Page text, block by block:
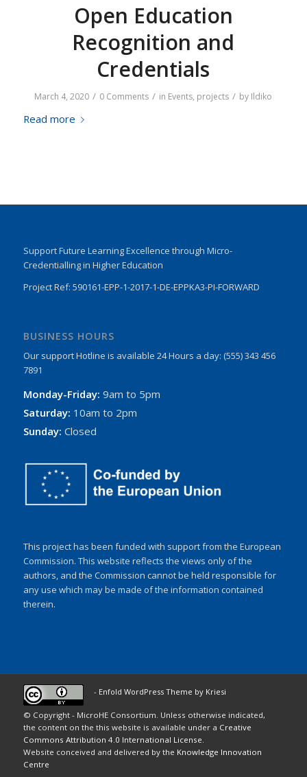
Open Education
Recognition and
Credentials
March 4, 2020 / 0 Comments / in Events, projects / by Ildiko
Read more
Support Future Learning Excellence through Micro-
Credentialling in Higher Education
Project Ref: 590161-EPP-1-2017-1-DE-EPPKA3-PI-FORWARD
BUSINESS HOURS
Our support Hotline is available 24 Hours a day: (555) 343 456
7891
Monday-Friday: 9am to 5pm
Saturday: 10am to 2pm
Sunday: Closed
This project has been funded with support from the European
Commission. This website reflects the views only of the
authors, and the Commission cannot be held responsible for
any use which may be made of the information contained
therein.
© Copyright - MicroHE Consortium. Unless otherwise indicated,
the content on the this website is available under a Creative
Commons Attribution 4.0 International License.
Website conceived and delivered by the Knowledge Innovation
Centre
- Enfold WordPress Theme by Kriesi